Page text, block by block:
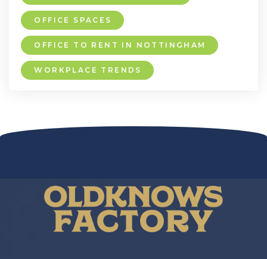
OFFICE SPACES
OFFICE TO RENT IN NOTTINGHAM
WORKPLACE TRENDS